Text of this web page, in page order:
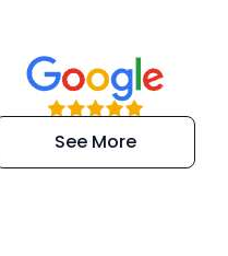
“Super
efficient and
extremely kind
See More